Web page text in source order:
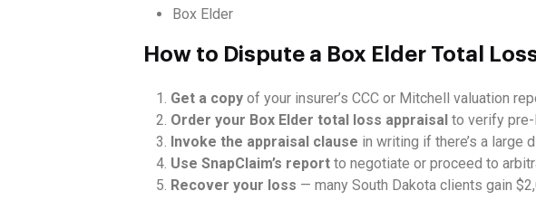
Box Elder
How to Dispute a Box Elder Total
Get a copy of your insurer’s CCC or Mitchell valuation
Order your Box Elder total loss appraisal to verify pre-
Invoke the appraisal clause in writing if there’s a large
Use SnapClaim’s report to negotiate or proceed to
Recover your loss — many South Dakota clients gain